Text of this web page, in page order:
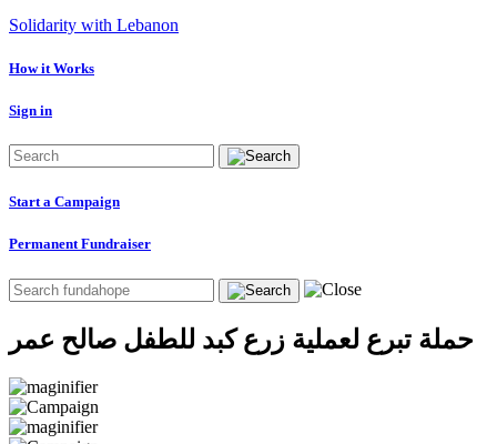
Solidarity with Lebanon
How it Works
Sign in
Start a Campaign
Permanent Fundraiser
حملة تبرع لعملية زرع كبد للطفل صالح عمر